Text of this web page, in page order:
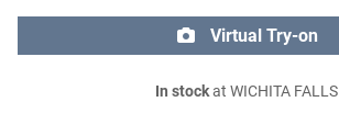
Virtual Try-on
In stockat WICHITA FALLS